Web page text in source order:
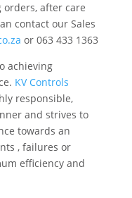
after care
contact our Sales
or 063 433 1363
achieving
KV Controls
responsible,
and strives to
towards an
, failures or
efficiency and